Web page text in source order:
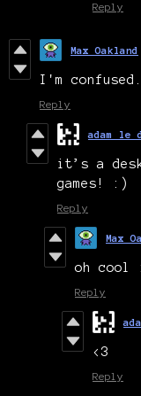
Reply
Max Oakland
I'm
Reply
adam le
it’s a
games! :)
Reply
Max
oh cool
Reply
<3
Reply